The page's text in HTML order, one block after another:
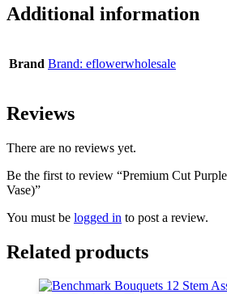
Additional information
Brand Brand: eflowerwholesale
Reviews
There are no reviews yet.
Be the first to review “Premium Cut
Vase)”
You must be logged in to post a review.
Related products